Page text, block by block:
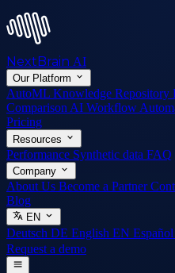
NextBrain AI
Our Platform
AutoML Knowledge Repository
Comparison AI Workflow
Pricing
Resources
Performance Synthetic data FAQ
Company
About Us Become a Partner
Blog
EN
Deutsch DE English EN Español
Request a demo